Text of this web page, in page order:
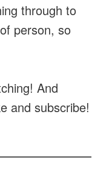
through to
person, so
And
and subscribe!